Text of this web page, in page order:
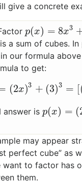
give a concrete
p(x) = 8x3
p(x)= 8x 3+27
a sum of cubes.
in our formula
to get:
(2x)3 + (3)3 = [
8x3+ 27 = (2x 3+ 3
answer is p(x) = (
p(x)= (2x +
may appear
perfect cube” as
want to factor has
them.